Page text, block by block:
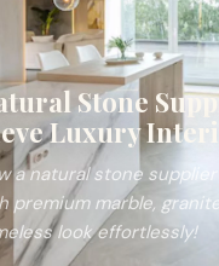
Stone
Luxury
a natural stone
premium marble,
look effortlessly!